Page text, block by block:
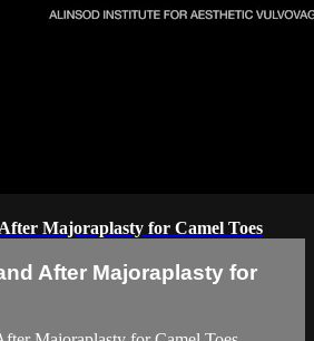
Majoraplasty for Camel Toes
After Majoraplasty for